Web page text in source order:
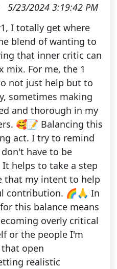
5/23/2024 3:19:42 PM
I totally get where
blend of wanting to
that inner critic can
mix. For me, the 1
not just help but to
sometimes making
and thorough in my
🥰📝 Balancing this
act. I try to remind
have to be
helps to take a step
that my intent to help
contribution. 🌈🙏 In
this balance means
overly critical
or the people I'm
open
realistic